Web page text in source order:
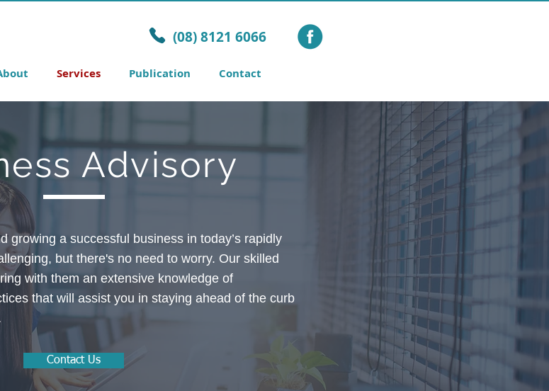
Services Publication Contact
(08) 8121 6066
Advisory
growing a successful business in today’s rapidly
but there's no need to worry. Our skilled
with them an extensive knowledge of
that will assist you in staying ahead of the curb
Contact Us